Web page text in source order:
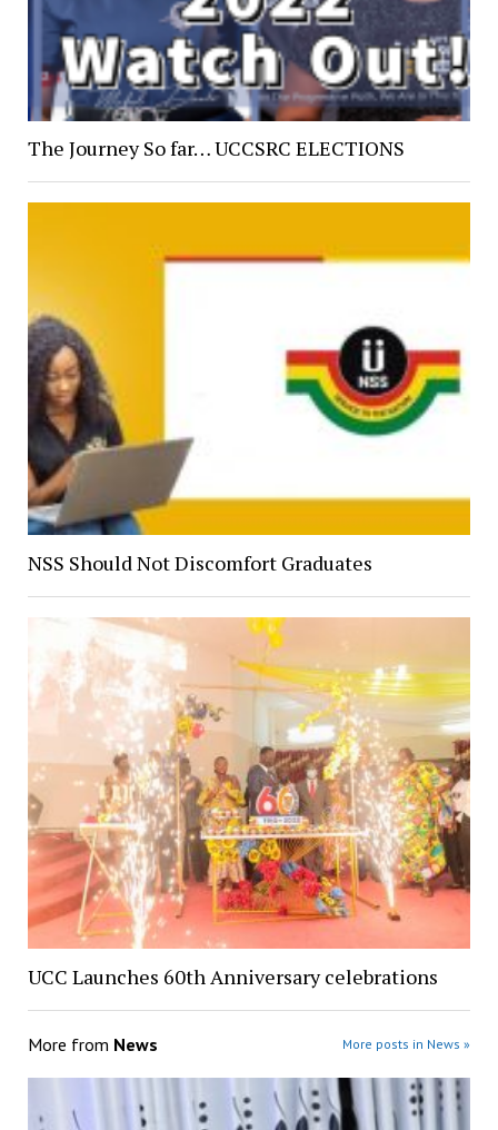
The Journey So far… UCCSRC ELECTIONS
NSS Should Not Discomfort Graduates
UCC Launches 60th Anniversary celebrations
More from News More posts in News »